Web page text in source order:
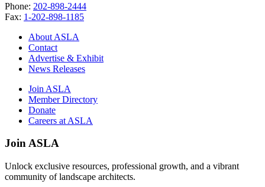
Phone: 202-898-2444
Fax: 1-202-898-1185
About ASLA
Contact
Advertise & Exhibit
News Releases
Join ASLA
Member Directory
Donate
Careers at ASLA
Join ASLA
Unlock exclusive resources, professional growth, and a vibrant
community of landscape architects.